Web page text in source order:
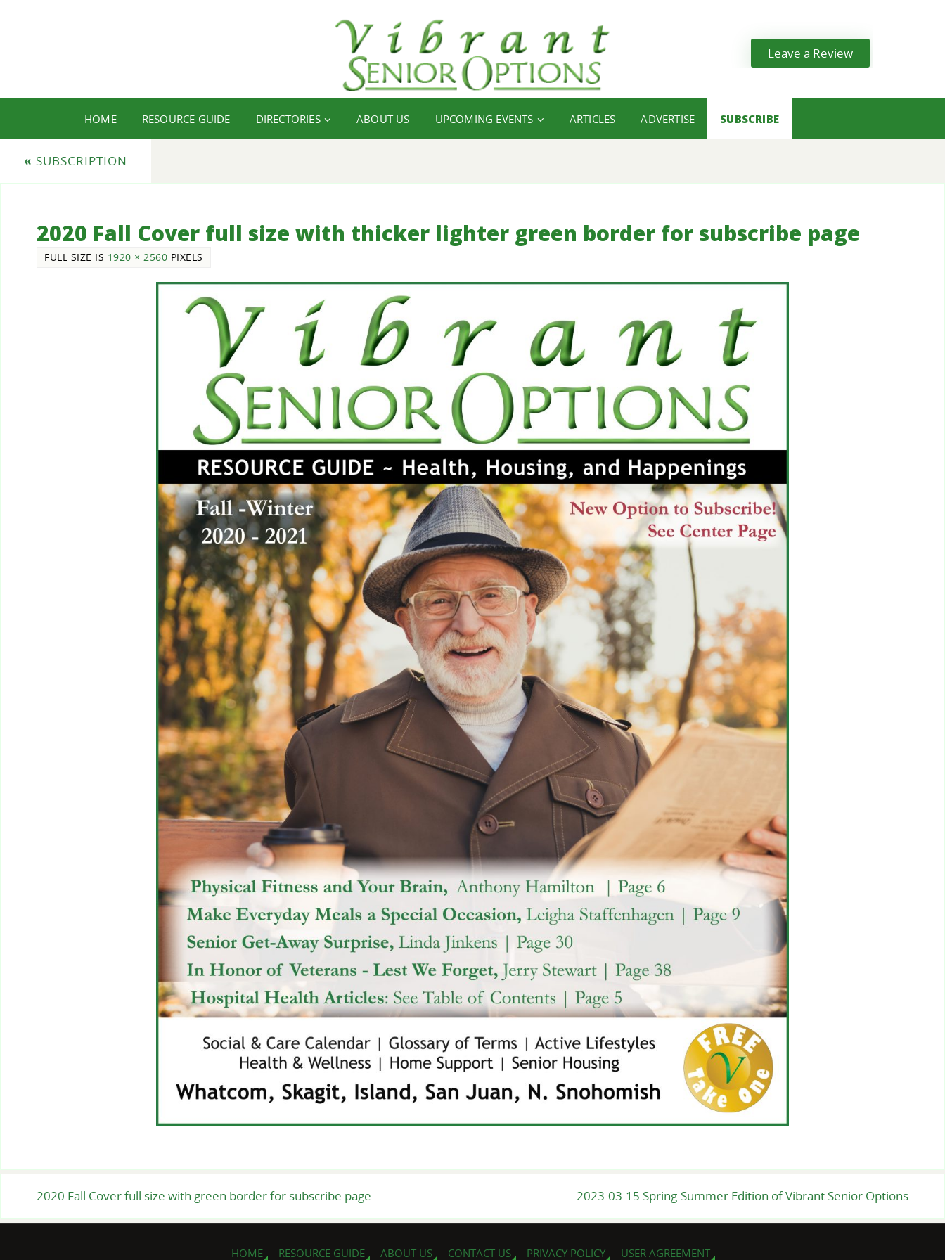
Leave a Review
HOME RESOURCE GUIDE DIRECTORIES ABOUT US UPCOMING EVENTS ARTICLES ADVERTISE SUBSCRIBE
« SUBSCRIPTION
2020 Fall Cover full size with thicker lighter green border for subscribe page
FULL SIZE IS 1920 × 2560 PIXELS
2020 Fall Cover full size with green border for subscribe page 2023-03-15 Spring-Summer Edition of Vibrant Senior Options
HOME RESOURCE GUIDE ABOUT US CONTACT US PRIVACY POLICY USER AGREEMENT